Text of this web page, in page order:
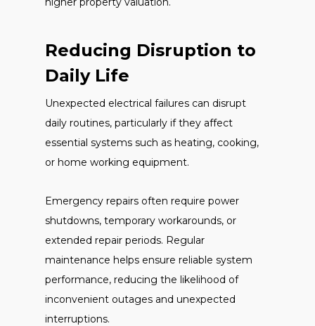
Reducing Disruption to
Daily Life
Unexpected electrical failures can disrupt
daily routines, particularly if they affect
essential systems such as heating, cooking,
or home working equipment.
Emergency repairs often require power
shutdowns, temporary workarounds, or
extended repair periods. Regular
maintenance helps ensure reliable system
performance, reducing the likelihood of
inconvenient outages and unexpected
interruptions.